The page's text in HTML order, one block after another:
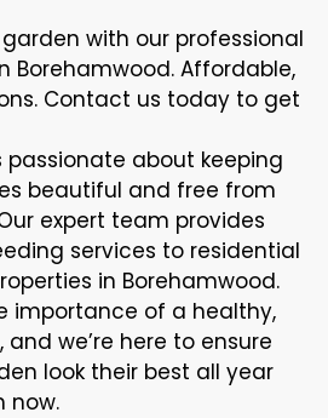
with our professional
Borehamwood. Affordable,
Contact us today to get
passionate about keeping
beautiful and free from
expert team provides
services to residential
in Borehamwood.
importance of a healthy,
we’re here to ensure
look their best all year
now.